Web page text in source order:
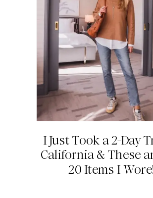
I Just Took a 2-Day
California & These
20 Items I Wore!